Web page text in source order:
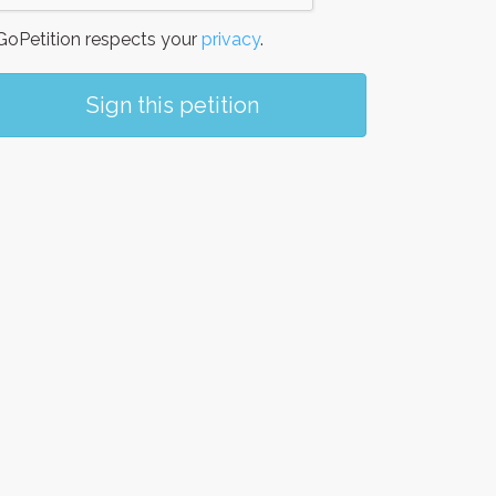
respects your privacy.
Sign this petition